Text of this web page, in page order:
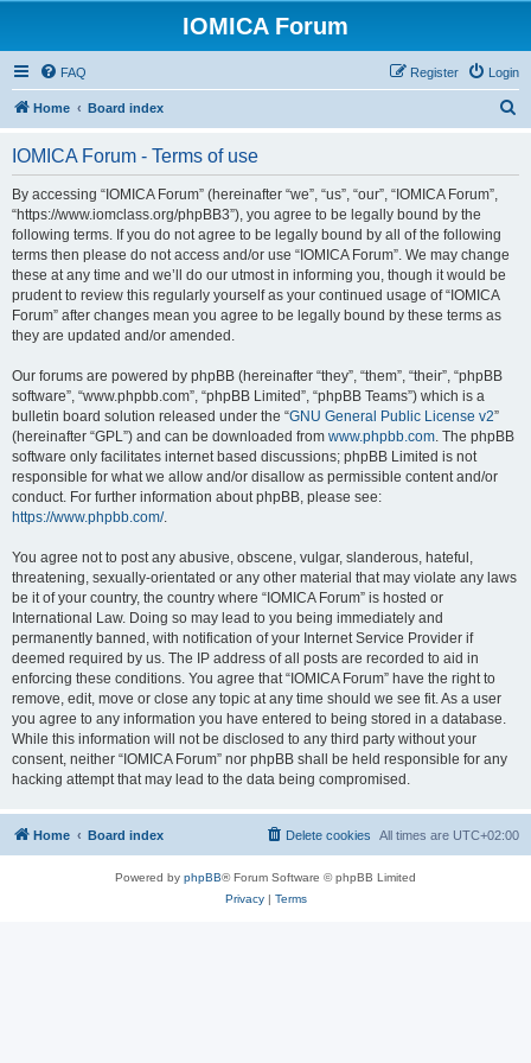
IOMICA Forum
FAQ Login
Register
Home Board index
IOMICA Forum - Terms of use
By accessing “IOMICA Forum” (hereinafter “we”, “us”, “our”, “IOMICA Forum”,
“https://www.iomclass.org/phpBB3”), you agree to be legally bound by the
following terms. If you do not agree to be legally bound by all of the following
terms then please do not access and/or use “IOMICA Forum”. We may change
these at any time and we’ll do our utmost in informing you, though it would be
prudent to review this regularly yourself as your continued usage of “IOMICA
Forum” after changes mean you agree to be legally bound by these terms as
they are updated and/or amended.
Our forums are powered by phpBB (hereinafter “they”, “them”, “their”, “phpBB
software”, “www.phpbb.com”, “phpBB Limited”, “phpBB Teams”) which is a
bulletin board solution released under the “GNU General Public License v2”
(hereinafter “GPL”) and can be downloaded from www.phpbb.com. The phpBB
software only facilitates internet based discussions; phpBB Limited is not
responsible for what we allow and/or disallow as permissible content and/or
conduct. For further information about phpBB, please see:
https://www.phpbb.com/.
You agree not to post any abusive, obscene, vulgar, slanderous, hateful,
threatening, sexually-orientated or any other material that may violate any laws
be it of your country, the country where “IOMICA Forum” is hosted or
International Law. Doing so may lead to you being immediately and
permanently banned, with notification of your Internet Service Provider if
deemed required by us. The IP address of all posts are recorded to aid in
enforcing these conditions. You agree that “IOMICA Forum” have the right to
remove, edit, move or close any topic at any time should we see fit. As a user
you agree to any information you have entered to being stored in a database.
While this information will not be disclosed to any third party without your
consent, neither “IOMICA Forum” nor phpBB shall be held responsible for any
hacking attempt that may lead to the data being compromised.
Home Board index All times are UTC+02:00
Delete cookies
Powered by phpBB® Forum Software © phpBB Limited
Privacy| Terms